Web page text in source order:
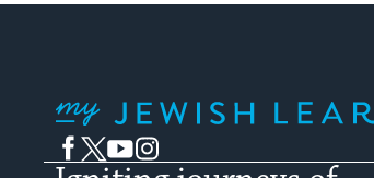
Facebook
TwitterYouTubeInstagram